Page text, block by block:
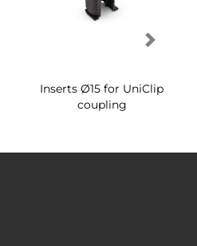
Inserts Ø15 for UniClip
coupling